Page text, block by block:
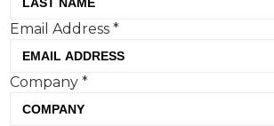
Email Address*
Company*